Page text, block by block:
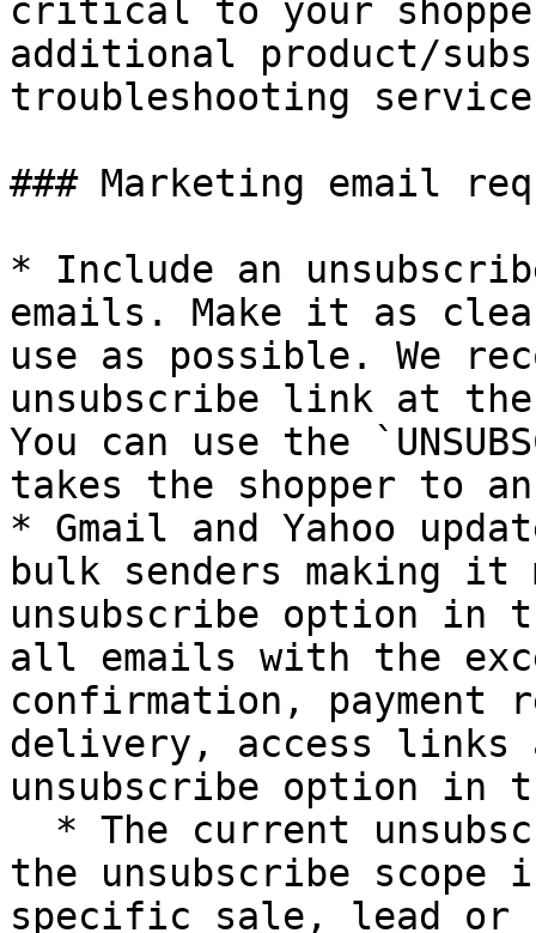
critical to your
additional product/
troubleshooting
### Marketing email
* Include an
emails. Make it as
use as possible. We
unsubscribe link at the
You can use the
takes the shopper to
* Gmail and Yahoo
bulk senders making it
unsubscribe option in
all emails with the
confirmation,
delivery, access links
unsubscribe option in
the unsubscribe
specific sale, lead or